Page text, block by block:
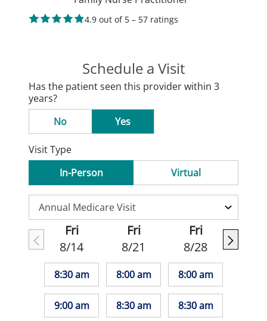
4.9 out of 5 – 57 ratings
Schedule a Visit
Has the patient seen this provider within 3
years?
No
Yes
Visit Type
In-Person
Virtual
Fri
8/14
8:30 am
9:00 am
Fri
8/21
8:00 am
8:30 am
Fri
8/28
8:00 am
8:30 am